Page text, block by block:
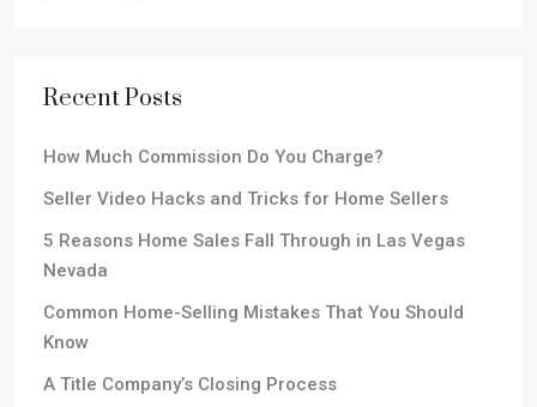
Recent Posts
How Much Commission Do You Charge?
Seller Video Hacks and Tricks for Home Sellers
5 Reasons Home Sales Fall Through in Las Vegas
Nevada
Common Home-Selling Mistakes That You Should
Know
A Title Company’s Closing Process